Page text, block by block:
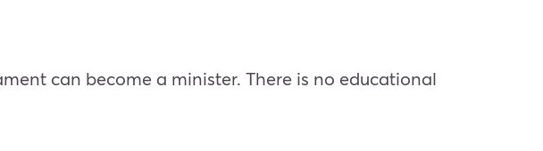
can become a minister. There is no educational